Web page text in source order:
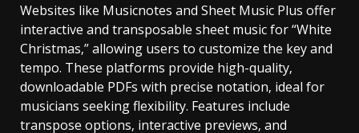
Websites like Musicnotes and Sheet Music Plus offer
interactive and transposable sheet music for “White
Christmas‚” allowing users to customize the key and
tempo. These platforms provide high-quality‚
downloadable PDFs with precise notation‚ ideal for
musicians seeking flexibility. Features include
transpose options‚ interactive previews‚ and